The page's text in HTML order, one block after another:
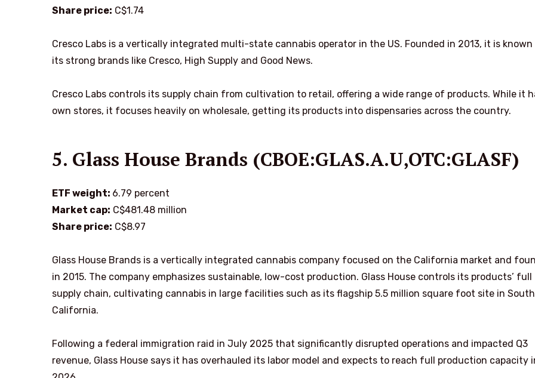
Share price: C$1.74
Cresco Labs is a vertically integrated multi-state cannabis operator in the US. Founded in 2013, it is
its strong brands like Cresco, High Supply and Good News.
Cresco Labs controls its supply chain from cultivation to retail, offering a wide range of products. While it
own stores, it focuses heavily on wholesale, getting its products into dispensaries across the country.
5. Glass House Brands (CBOE:GLAS.A.U,OTC:GLASF)
ETF weight: 6.79 percent
Market cap: C$481.48 million
Share price: C$8.97
Glass House Brands is a vertically integrated cannabis company focused on the California market and
in 2015. The company emphasizes sustainable, low-cost production. Glass House controls its products’ full
supply chain, cultivating cannabis in large facilities such as its flagship 5.5 million square foot site in
California.
Following a federal immigration raid in July 2025 that significantly disrupted operations and impacted Q3
revenue, Glass House says it has overhauled its labor model and expects to reach full production capacity